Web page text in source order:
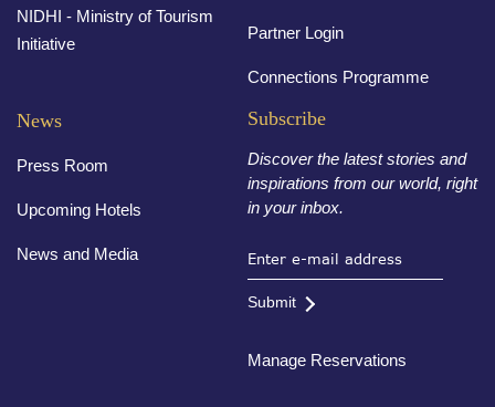
NIDHI - Ministry of Tourism
Initiative
Partner Login
Connections Programme
News
Press Room
Upcoming Hotels
News and Media
Subscribe
Discover the latest stories and
inspirations from our world, right
in your inbox.
Submit
Manage Reservations